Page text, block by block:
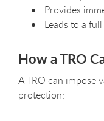
Provides
Leads to a
How a TRO
A TRO can impose
protection: